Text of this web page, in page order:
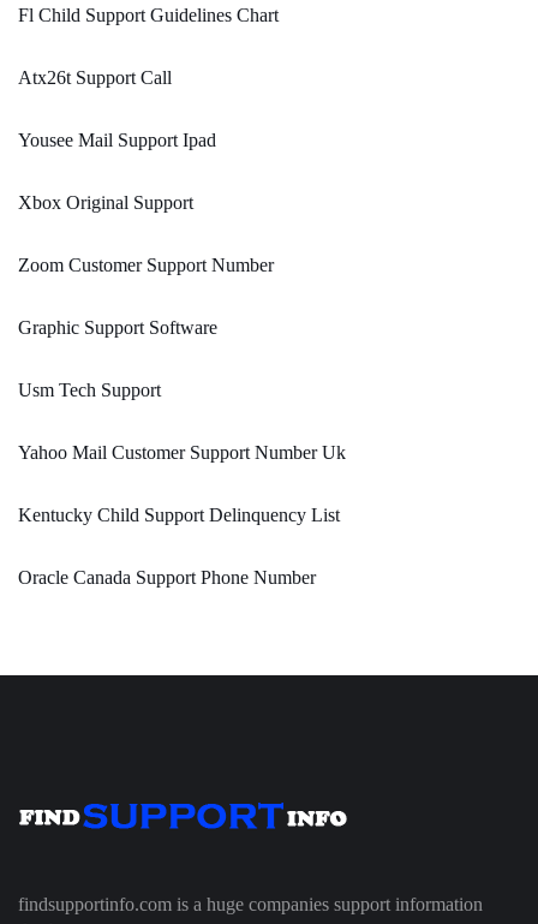
Fl Child Support Guidelines Chart
Atx26t Support Call
Yousee Mail Support Ipad
Xbox Original Support
Zoom Customer Support Number
Graphic Support Software
Usm Tech Support
Yahoo Mail Customer Support Number Uk
Kentucky Child Support Delinquency List
Oracle Canada Support Phone Number
findsupportinfo.com is a huge companies support information